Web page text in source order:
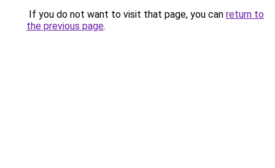
If you do not want to visit that page, you can return to
the previous page.